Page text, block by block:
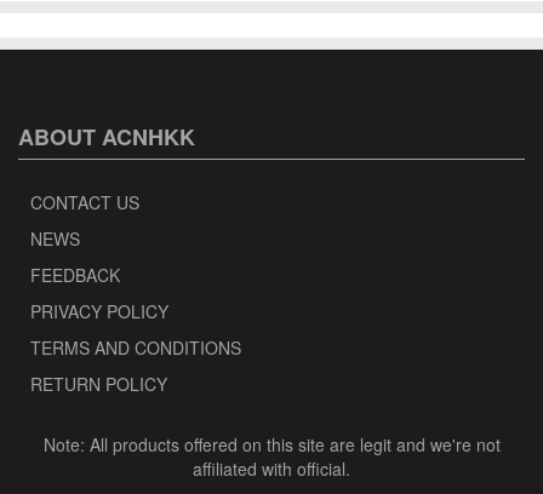
ABOUT ACNHKK
CONTACT US
NEWS
FEEDBACK
PRIVACY POLICY
TERMS AND CONDITIONS
RETURN POLICY
Note: All products offered on this site are legit and we're not
affiliated with official.